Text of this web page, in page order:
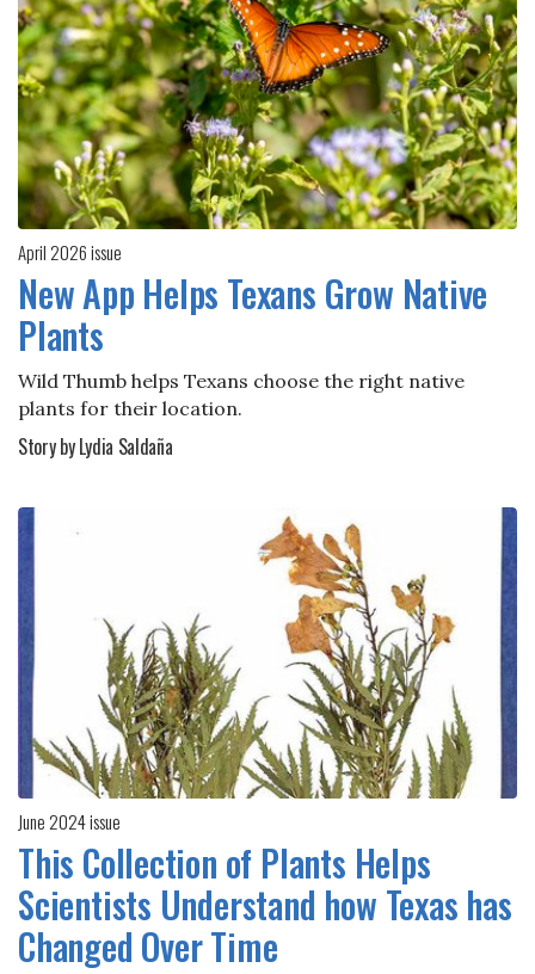
April 2026 issue
New App Helps Texans Grow Native
Plants
Wild Thumb helps Texans choose the right native
plants for their location.
Story by Lydia Saldaña
June 2024 issue
This Collection of Plants Helps
Scientists Understand how Texas has
Changed Over Time